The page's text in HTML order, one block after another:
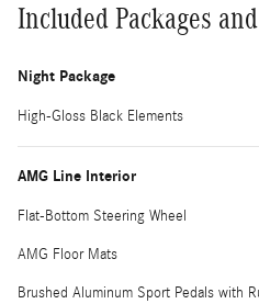
Included Packages
Night Package
High-Gloss Black Elements
AMG Line Interior
Flat-Bottom Steering Wheel
AMG Floor Mats
Brushed Aluminum Sport Pedals with